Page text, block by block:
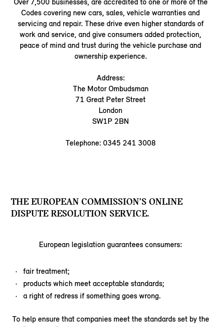
Over 7,500 businesses, are accredited to one or more of the
Codes covering new cars, sales, vehicle warranties and
servicing and repair. These drive even higher standards of
work and service, and give consumers added protection,
peace of mind and trust during the vehicle purchase and
ownership experience.
Address:
The Motor Ombudsman
71 Great Peter Street
London
SW1P 2BN
Telephone: 0345 241 3008
THE EUROPEAN COMMISSION’S ONLINE
DISPUTE RESOLUTION SERVICE.
European legislation guarantees consumers:
fair treatment;
products which meet acceptable standards;
a right of redress if something goes wrong.
To help ensure that companies meet the standards set by the